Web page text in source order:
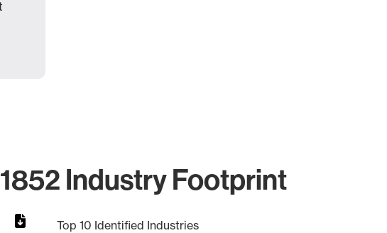
Industry Footprint
Top 10 Identified Industries